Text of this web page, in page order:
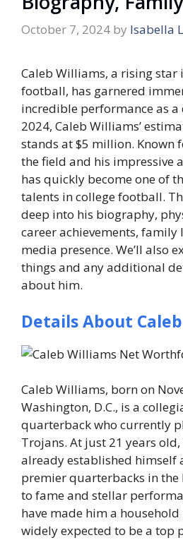
October 7, 2024 by Isabella
Caleb Williams, a rising star
football, has garnered
incredible performance as
2024, Caleb Williams’
stands at$5 million. Known
the field and his impressive
has quickly become one of
talents in college football.
deep into his biography,
career achievements, family
media presence. We’ll also
things and any additional
about him.
Details About
Caleb Williams, born on
Washington, D.C., is a
quarterback who currently
Trojans. At just 21 years old
already established himself
premier quarterbacks in the
to fame and stellar
have made him a household
widely expected to be a top